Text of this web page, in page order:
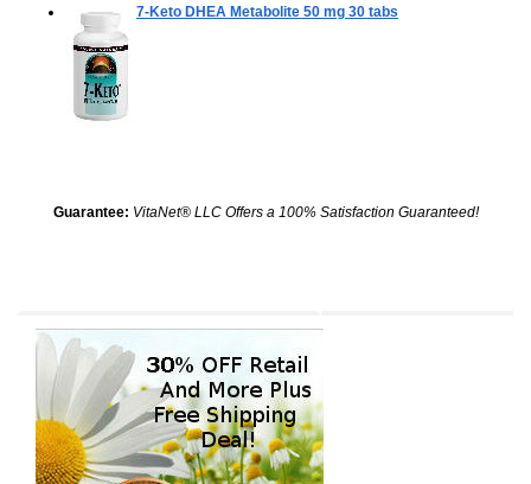
7-Keto DHEA Metabolite 50 mg 30 tabs
Guarantee: VitaNet® LLC Offers a 100% Satisfaction Guaranteed!